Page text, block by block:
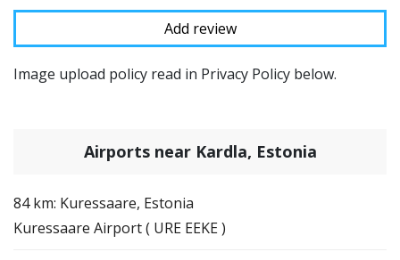
Image upload policy read in Privacy Policy below.
Airports near Kardla, Estonia
84 km: Kuressaare, Estonia
Kuressaare Airport ( URE EEKE )